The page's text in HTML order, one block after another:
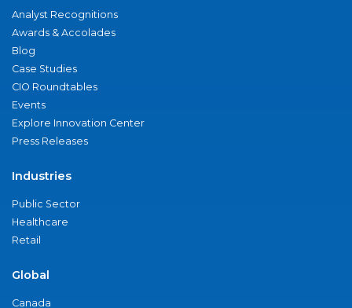
Analyst Recognitions
Awards & Accolades
Blog
Case Studies
CIO Roundtables
Events
Explore Innovation Center
Press Releases
Industries
Public Sector
Healthcare
Retail
Global
Canada